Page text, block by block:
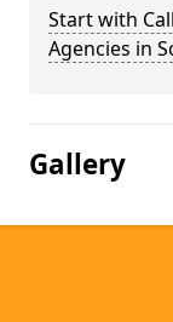
Start with
Agencies in
Gallery